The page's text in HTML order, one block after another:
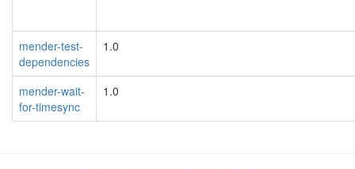
mender-test-
dependencies
1.0
mender-wait-
for-timesync
1.0